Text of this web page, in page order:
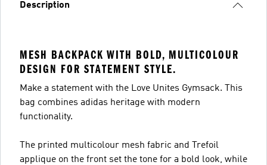
Description
MESH BACKPACK WITH BOLD, MULTICOLOUR
DESIGN FOR STATEMENT STYLE.
Make a statement with the Love Unites Gymsack. This
bag combines adidas heritage with modern
functionality.
The printed multicolour mesh fabric and Trefoil
applique on the front set the tone for a bold look, while